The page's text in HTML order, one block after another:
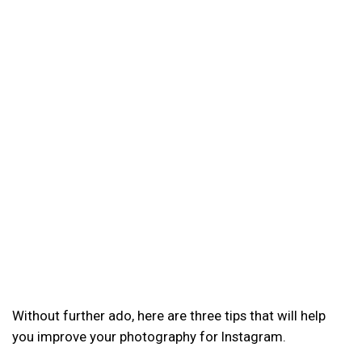
Without further ado, here are three tips that will help
you improve your photography for Instagram.